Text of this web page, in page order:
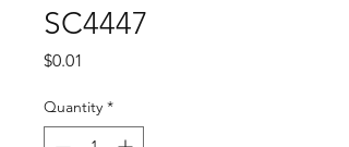
SC4447
$0.01
Quantity *